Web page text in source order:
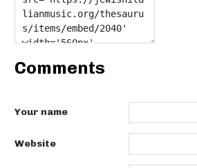
Comments
Your name
Website